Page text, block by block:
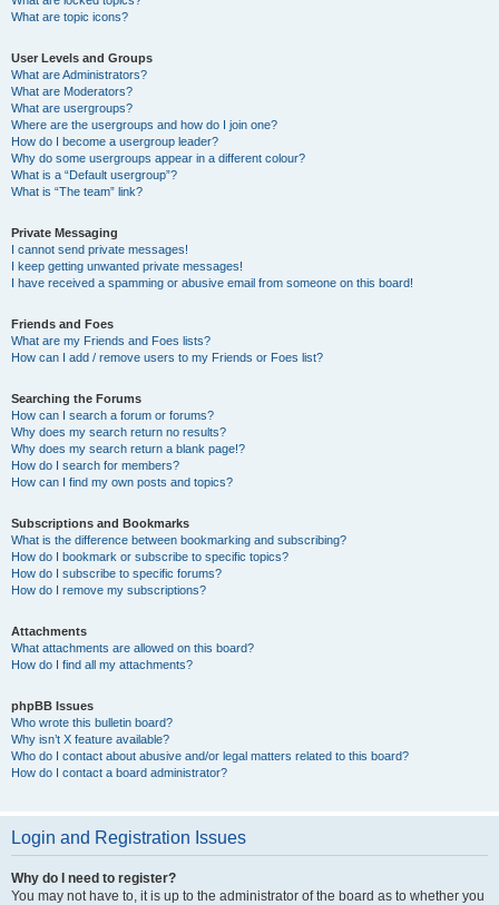
What are topic icons?
User Levels and Groups
What are Administrators?
What are Moderators?
What are usergroups?
Where are the usergroups and how do I join one?
How do I become a usergroup leader?
Why do some usergroups appear in a different colour?
What is a “Default usergroup”?
What is “The team” link?
Private Messaging
I cannot send private messages!
I keep getting unwanted private messages!
I have received a spamming or abusive email from someone on this board!
Friends and Foes
What are my Friends and Foes lists?
How can I add / remove users to my Friends or Foes list?
Searching the Forums
How can I search a forum or forums?
Why does my search return no results?
Why does my search return a blank page!?
How do I search for members?
How can I find my own posts and topics?
Subscriptions and Bookmarks
What is the difference between bookmarking and subscribing?
How do I bookmark or subscribe to specific topics?
How do I subscribe to specific forums?
How do I remove my subscriptions?
Attachments
What attachments are allowed on this board?
How do I find all my attachments?
phpBB Issues
Who wrote this bulletin board?
Why isn’t X feature available?
Who do I contact about abusive and/or legal matters related to this board?
How do I contact a board administrator?
Login and Registration Issues
Why do I need to register?
You may not have to, it is up to the administrator of the board as to whether you